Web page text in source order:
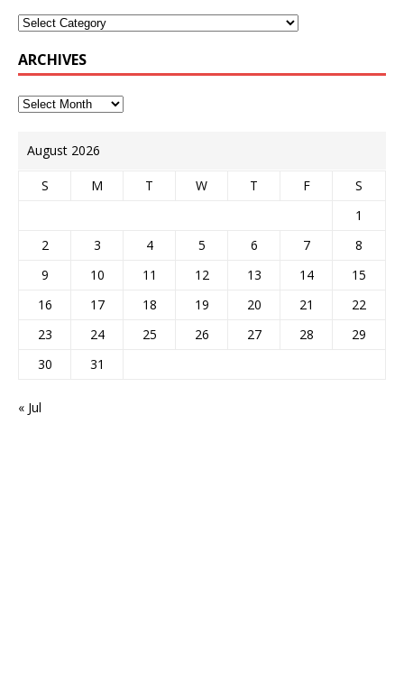
ARCHIVES
August 2026
S M T W T F
S
1
2
3 4 5 6 7
8
9
10 11 12 13 14
15
16
17 18 19 20 21
22
23
24 25 26 27 28
29
30
31
« Jul